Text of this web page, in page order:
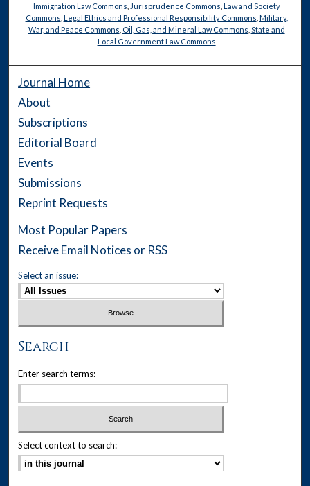
Immigration Law Commons Jurisprudence Commons Law and Society
Commons Legal Ethics and Professional Responsibility Commons Military,
War, and Peace Commons Oil, Gas, and Mineral Law Commons State and
Local Government Law Commons
Journal Home
About
Subscriptions
Editorial Board
Events
Submissions
Reprint Requests
Most Popular Papers
Receive Email Notices or RSS
Select an issue:
Search
Enter search terms:
Select context to search: